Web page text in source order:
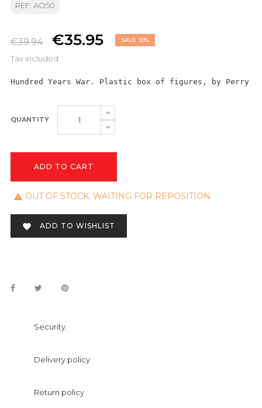
REF: AO50
€39.94 €35.95 SAVE 10%
Tax included
Hundred Years War. Plastic box of figures, by Perry
QUANTITY
ADD TO CART
 OUT OF STOCK. WAITING FOR REPOSITION
 ADD TO WISHLIST
Security
Delivery policy
Return policy